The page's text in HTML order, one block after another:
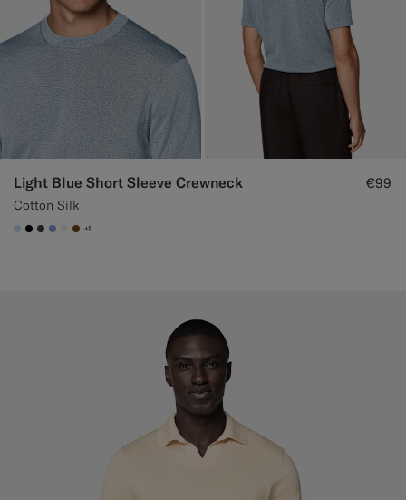
Light Blue Short Sleeve Crewneck
Cotton Silk
€99
#CCDCF9
#000000
#3d4043
#82A1DC
#F1EFE8
#76471B
+1